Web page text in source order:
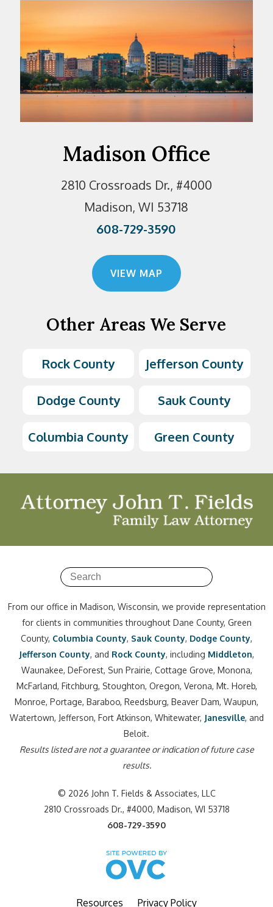
Madison Office
2810 Crossroads Dr., #4000
Madison, WI 53718
608-729-3590
VIEW MAP
Other Areas We Serve
Rock County Jefferson County
Dodge County Sauk County
Columbia County Green County
From our office in Madison, Wisconsin, we provide representation
for clients in communities throughout Dane County, Green
County, Columbia County, Sauk County, Dodge County,
Jefferson County, and Rock County, including Middleton,
Waunakee, DeForest, Sun Prairie, Cottage Grove, Monona,
McFarland, Fitchburg, Stoughton, Oregon, Verona, Mt. Horeb,
Monroe, Portage, Baraboo, Reedsburg, Beaver Dam, Waupun,
Watertown, Jefferson, Fort Atkinson, Whitewater, Janesville, and
Beloit.
Results listed are not a guarantee or indication of future case
results.
© 2026 John T. Fields & Associates, LLC
2810 Crossroads Dr., #4000, Madison, WI 53718
608-729-3590
Resources Privacy Policy